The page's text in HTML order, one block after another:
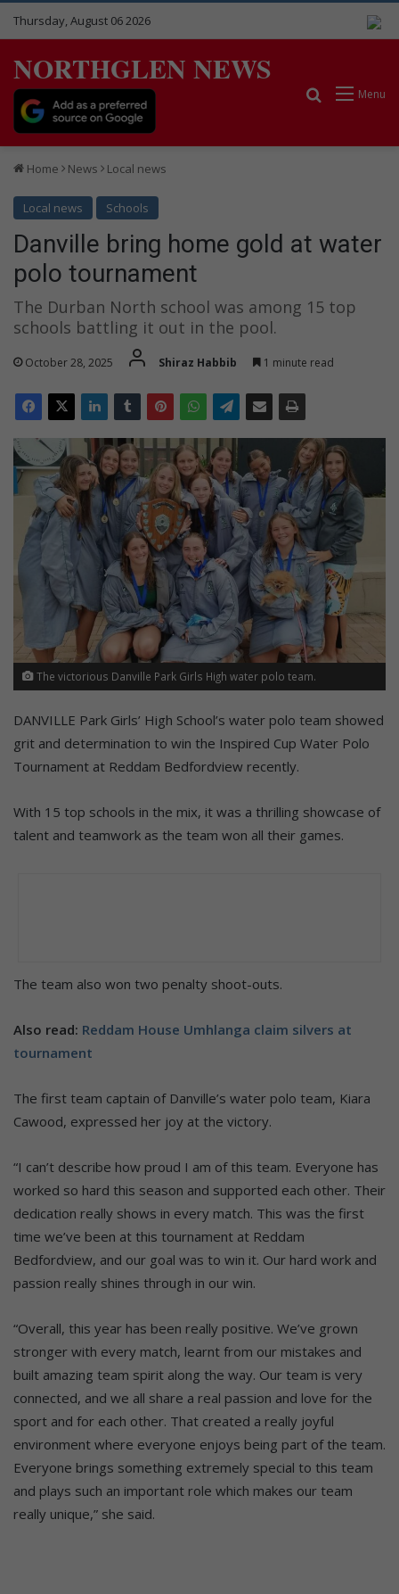
Thursday, August 06 2026
NORTHGLEN NEWS
Menu
Search for
Home News Local news
Local news Schools
Danville bring home gold at water
polo tournament
The Durban North school was among 15 top
schools battling it out in the pool.
October 28, 2025 Shiraz Habbib 1 minute read
The victorious Danville Park Girls High water polo team.
DANVILLE Park Girls’ High School’s water polo team showed
grit and determination to win the Inspired Cup Water Polo
Tournament at Reddam Bedfordview recently.
With 15 top schools in the mix, it was a thrilling showcase of
talent and teamwork as the team won all their games.
The team also won two penalty shoot-outs.
Also read: Reddam House Umhlanga claim silvers at
tournament
The first team captain of Danville’s water polo team, Kiara
Cawood, expressed her joy at the victory.
“I can’t describe how proud I am of this team. Everyone has
worked so hard this season and supported each other. Their
dedication really shows in every match. This was the first
time we’ve been at this tournament at Reddam
Bedfordview, and our goal was to win it. Our hard work and
passion really shines through in our win.
“Overall, this year has been really positive. We’ve grown
stronger with every match, learnt from our mistakes and
built amazing team spirit along the way. Our team is very
connected, and we all share a real passion and love for the
sport and for each other. That created a really joyful
environment where everyone enjoys being part of the team.
Everyone brings something extremely special to this team
and plays such an important role which makes our team
really unique,” she said.